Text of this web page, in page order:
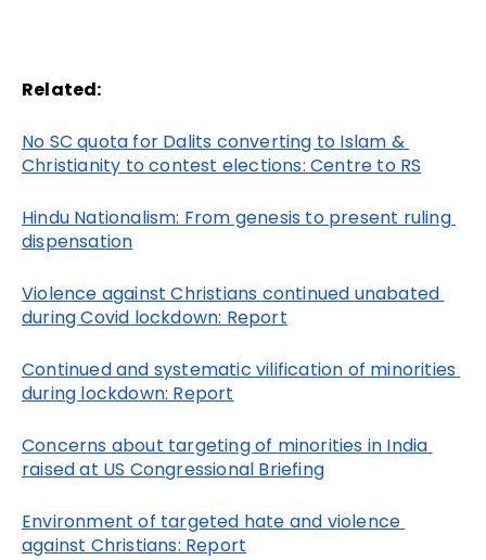
Related:
No SC quota for Dalits converting to Islam &
Christianity to contest elections: Centre to RS
Hindu Nationalism: From genesis to present ruling
dispensation
Violence against Christians continued unabated
during Covid lockdown: Report
Continued and systematic vilification of minorities
during lockdown: Report
Concerns about targeting of minorities in India
raised at US Congressional Briefing
Environment of targeted hate and violence
against Christians: Report